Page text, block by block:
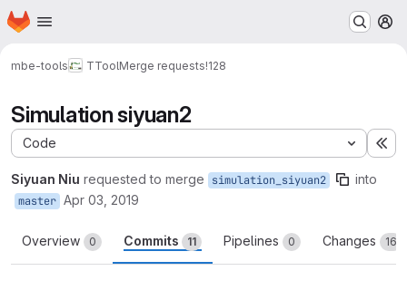
Skip to main content
Homepage
mbe-tools TToolMerge requests!128
Simulation siyuan2
Code
Siyuan Niu requested to merge simulation_siyuan2 into
master Apr 03, 2019
Overview 0 Commits 11 Pipelines 0 Changes 16